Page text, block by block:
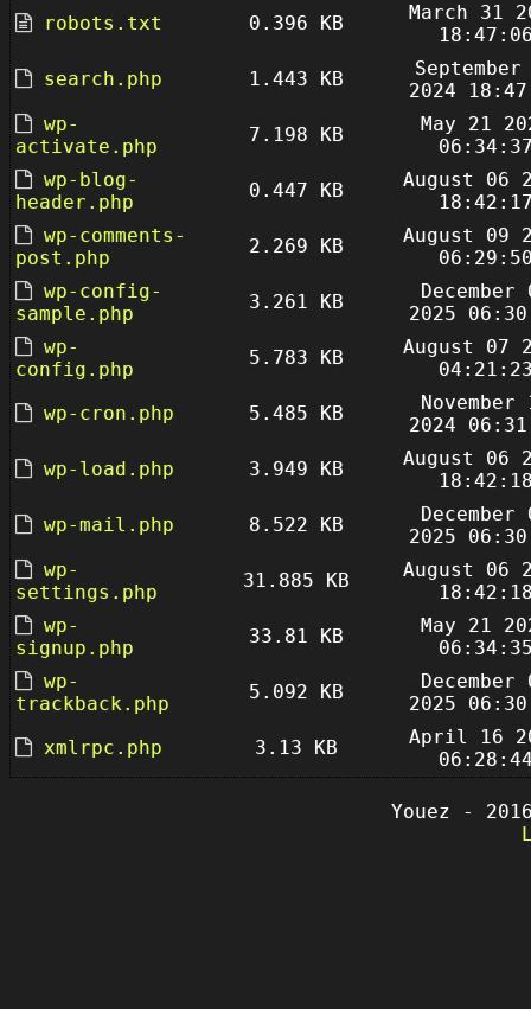
robots.txt
0.396 KB
March 31
search.php
1.443 KB
September
2024
wp-
activate.php
7.198 KB
May 21
wp-blog-
header.php
0.447 KB
August 06
wp-comments-
post.php
2.269 KB
August 09
wp-config-
sample.php
3.261 KB
December
2025
wp-
config.php
5.783 KB
August 07
wp-cron.php
5.485 KB
November
2024
wp-load.php
3.949 KB
August 06
wp-mail.php
8.522 KB
December
2025
wp-
settings.php
31.885 KB
August 06
wp-
signup.php
33.81 KB
May 21
wp-
trackback.php
5.092 KB
December
2025
xmlrpc.php
3.13 KB
April 16
Youez -